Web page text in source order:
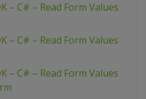
– C# – Read Form Values
– C# – Read Form Values
– C# – Read Form Values